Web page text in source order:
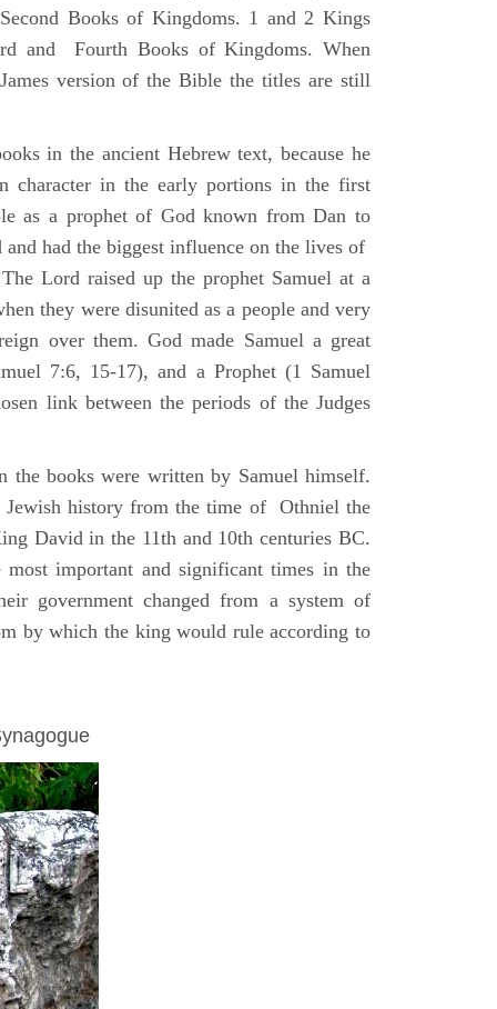
Books of Kingdoms. 1 and 2 Kings
and Fourth Books of Kingdoms. When
version of the Bible the titles are still
in the ancient Hebrew text, because he
character in the early portions in the first
as a prophet of God known from Dan to
and had the biggest influence on the lives of
Lord raised up the prophet Samuel at a
they were disunited as a people and very
over them. God made Samuel a great
7:6, 15-17), and a Prophet (1 Samuel
link between the periods of the Judges
the books were written by Samuel himself.
history from the time of Othniel the
David in the 11th and 10th centuries BC.
important and significant times in the
government changed from a system of
by which the king would rule according to